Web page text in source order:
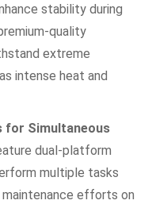
stability during
quality
extreme
intense heat and
for Simultaneous
dual-platform
multiple tasks
maintenance efforts on